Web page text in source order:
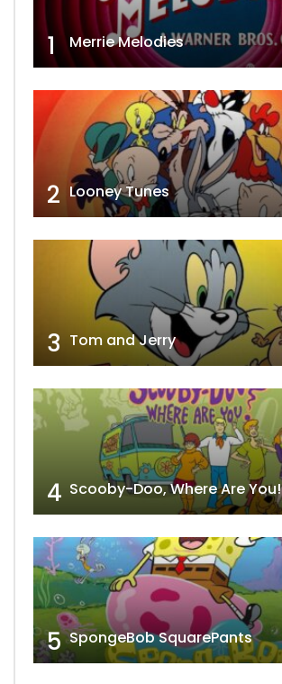
1 Merrie Melodies
2 Looney Tunes
3 Tom and Jerry
4 Scooby-Doo, Where Are You!
5 SpongeBob SquarePants